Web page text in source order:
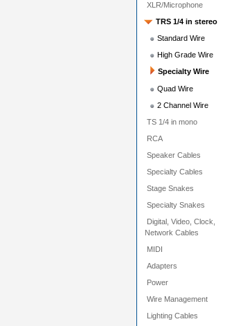
XLR/Microphone
TRS 1/4 in stereo
Standard Wire
High Grade Wire
Specialty Wire
Quad Wire
2 Channel Wire
TS 1/4 in mono
RCA
Speaker Cables
Specialty Cables
Stage Snakes
Specialty Snakes
Digital, Video, Clock,
Network Cables
MIDI
Adapters
Power
Wire Management
Lighting Cables